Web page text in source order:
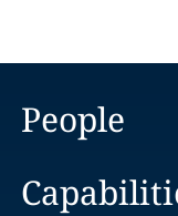
People